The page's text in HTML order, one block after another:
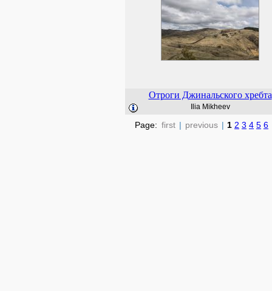
Отроги Джинальского хребта
Ilia Mikheev
Page: first | previous | 1 2 3 4 5 6